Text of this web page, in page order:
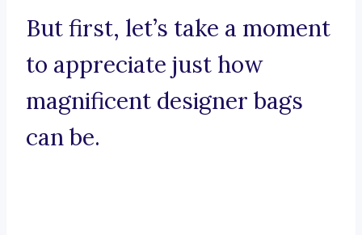
But first, let’s take a moment
to appreciate just how
magnificent designer bags
can be.